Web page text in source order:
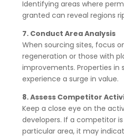
Identifying areas where
granted can reveal regions
7. Conduct Area Analysis
When sourcing sites, focus
regeneration or those with
improvements. Properties in
experience a surge in value.
8. Assess Competitor
Keep a close eye on the
developers. If a competitor
particular area, it may